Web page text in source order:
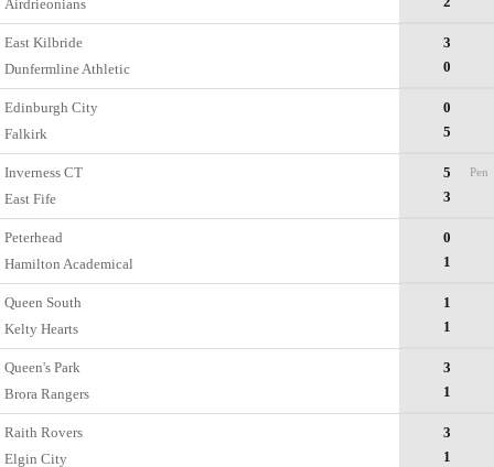
Airdrieonians
East Kilbride
Dunfermline Athletic
3
0
Edinburgh City
Falkirk
0
5
Inverness CT
East Fife
5
3
Pen
Peterhead
Hamilton Academical
0
1
Queen South
Kelty Hearts
1
1
Queen's Park
Brora Rangers
3
1
Raith Rovers
Elgin City
3
1